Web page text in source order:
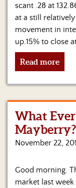
scant .28 at
at a still
movement in
up.15% to close
Read more
What
Mayberry?
November 22,
Good morning.
market last